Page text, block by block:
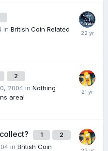
in British Coin Related
2
2004 in Nothing
area!
1 2
in British Coin